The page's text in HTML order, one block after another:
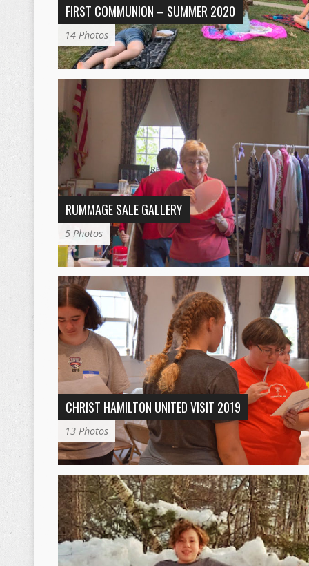
FIRST COMMUNION – SUMMER 2020
14 Photos
RUMMAGE SALE GALLERY
5 Photos
CHRIST HAMILTON UNITED VISIT 2019
13 Photos